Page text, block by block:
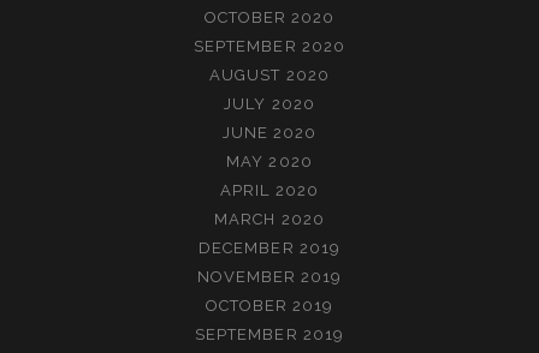
OCTOBER 2020
SEPTEMBER 2020
AUGUST 2020
JULY 2020
JUNE 2020
MAY 2020
APRIL 2020
MARCH 2020
DECEMBER 2019
NOVEMBER 2019
OCTOBER 2019
SEPTEMBER 2019